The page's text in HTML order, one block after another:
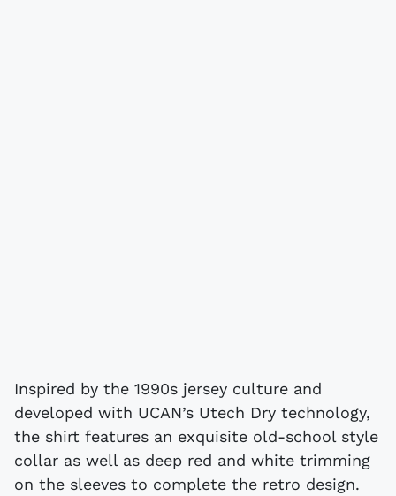
Inspired by the 1990s jersey culture and
developed with UCAN’s Utech Dry technology,
the shirt features an exquisite old-school style
collar as well as deep red and white trimming
on the sleeves to complete the retro design.